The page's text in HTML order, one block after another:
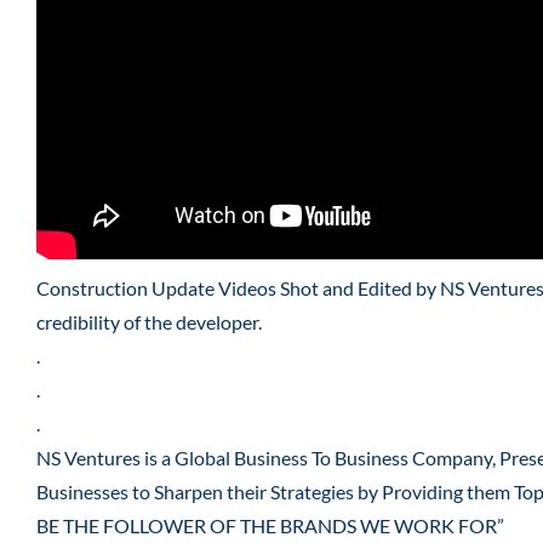
Construction Update Videos Shot and Edited by NS
credibility of the developer.
.
.
.
NS Ventures is a Global Business To Business Company,
Businesses to Sharpen their Strategies by Providing them
BE THE FOLLOWER OF THE BRANDS WE WORK FOR”